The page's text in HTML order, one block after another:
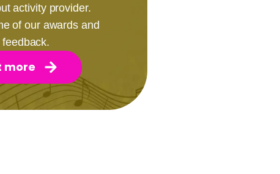
activity provider.
of our awards and
more